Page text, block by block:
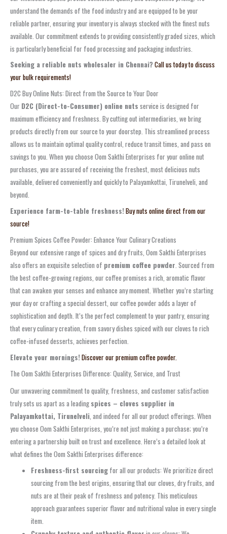
understand the demands of the food industry and are equipped to be your
reliable partner, ensuring your inventory is always stocked with the finest nuts
available. Our commitment extends to providing consistently graded sizes, which
is particularly beneficial for food processing and packaging industries.
Seeking a reliable nuts wholesaler in Chennai? Call us today to discuss
your bulk requirements!
D2C Buy Online Nuts: Direct from the Source to Your Door
Our D2C (Direct-to-Consumer) online nuts service is designed for
maximum efficiency and freshness. By cutting out intermediaries, we bring
products directly from our source to your doorstep. This streamlined process
allows us to maintain optimal quality control, reduce transit times, and pass on
savings to you. When you choose Oom Sakthi Enterprises for your online nut
purchases, you are assured of receiving the freshest, most delicious nuts
available, delivered conveniently and quickly to Palayamkottai, Tirunelveli, and
beyond.
Experience farm-to-table freshness!Buy nuts online direct from our
source!
Premium Spices Coffee Powder: Enhance Your Culinary Creations
Beyond our extensive range of spices and dry fruits, Oom Sakthi Enterprises
also offers an exquisite selection of premium coffee powder . Sourced from
the best coffee-growing regions, our coffee promises a rich, aromatic flavor
that can awaken your senses and enhance any moment. Whether you’re starting
your day or crafting a special dessert, our coffee powder adds a layer of
sophistication and depth. It’s the perfect complement to your pantry, ensuring
that every culinary creation, from savory dishes spiced with our cloves to rich
coffee-infused desserts, achieves perfection.
Elevate your mornings!Discover our premium coffee powder.
The Oom Sakthi Enterprises Difference: Quality, Service, and Trust
Our unwavering commitment to quality, freshness, and customer satisfaction
truly sets us apart as a leading spices – cloves supplier in
Palayamkottai, Tirunelveli, and indeed for all our product offerings. When
you choose Oom Sakthi Enterprises, you’re not just making a purchase; you’re
entering a partnership built on trust and excellence. Here’s a detailed look at
what defines the Oom Sakthi Enterprises difference:
Freshness-first sourcing for all our products: We prioritize direct
sourcing from the best origins, ensuring that our cloves, dry fruits, and
nuts are at their peak of freshness and potency. This meticulous
approach guarantees superior flavor and nutritional value in every single
item.